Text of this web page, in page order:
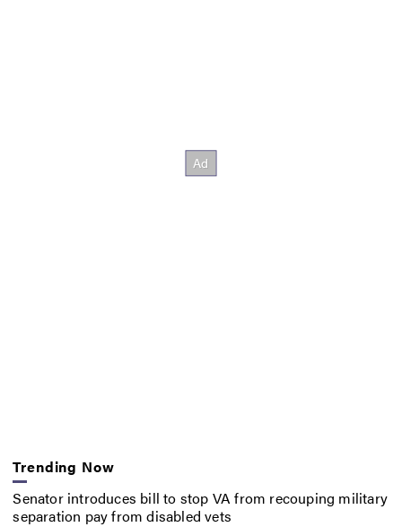
Trending Now
Senator introduces bill to stop VA from recouping military
separation pay from disabled vets